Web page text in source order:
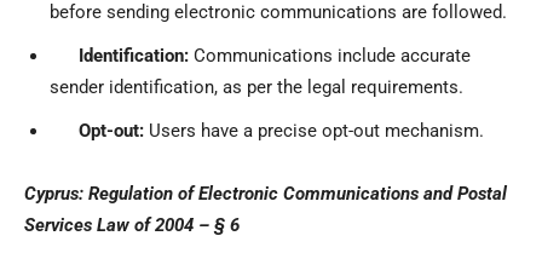
before sending electronic communications are followed.
Identification: Communications include accurate
sender identification, as per the legal requirements.
Opt-out: Users have a precise opt-out mechanism.
Cyprus: Regulation of Electronic Communications and Postal
Services Law of 2004 – § 6